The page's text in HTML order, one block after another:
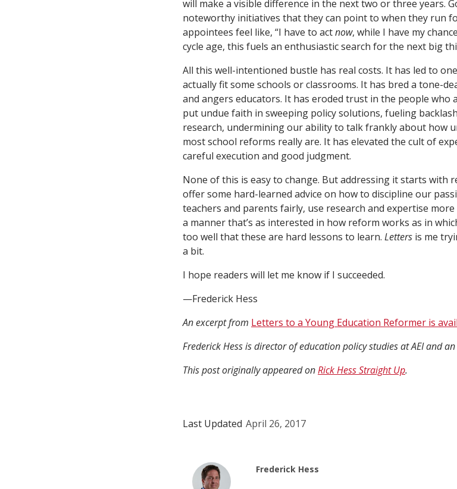
will make a visible difference in the next two or three years.
noteworthy initiatives that they can point to when they run
appointees feel like, “I have to actnow, while I have my
cycle age, this fuels an enthusiastic search for the next big
All this well-intentioned bustle has real costs. It has led to
actually fit some schools or classrooms. It has bred a tone-
and angers educators. It has eroded trust in the people who
put undue faith in sweeping policy solutions, fueling
research, undermining our ability to talk frankly about how
most school reforms really are. It has elevated the cult of
careful execution and good judgment.
None of this is easy to change. But addressing it starts with
offer some hard-learned advice on how to discipline our
teachers and parents fairly, use research and expertise
a manner that’s as interested in how reform works as in
too well that these are hard lessons to learn. Letters is me
a bit.
I hope readers will let me know if I succeeded.
—Frederick Hess
An excerpt from Letters to a Young Education Reformer is
Frederick Hess is director of education policy studies at AEI and
This post originally appeared onRick Hess Straight Up.
Last Updated April 26, 2017
Frederick Hess